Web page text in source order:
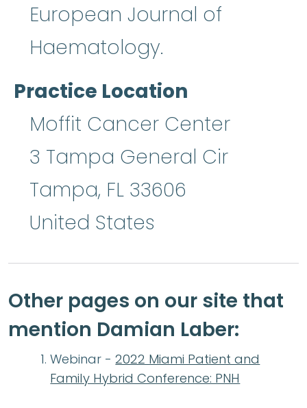
European Journal of
Haematology.
Practice Location
Moffit Cancer Center
3 Tampa General Cir
Tampa, FL 33606
United States
Other pages on our site that
mention Damian Laber:
Webinar -2022 Miami Patient and
Family Hybrid Conference: PNH